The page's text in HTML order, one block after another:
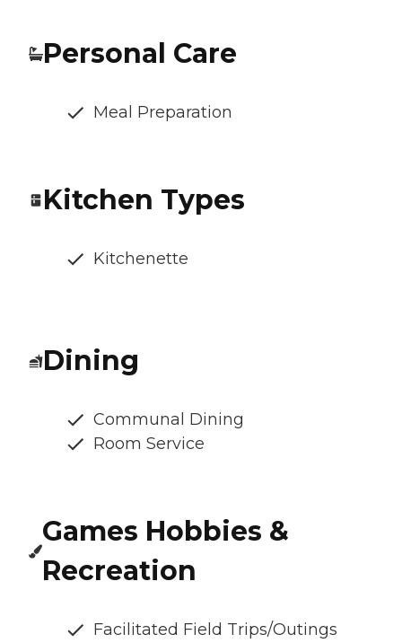
Personal Care
Meal Preparation
Kitchen Types
Kitchenette
Dining
Communal Dining
Room Service
Games Hobbies &
Recreation
Facilitated Field Trips/Outings